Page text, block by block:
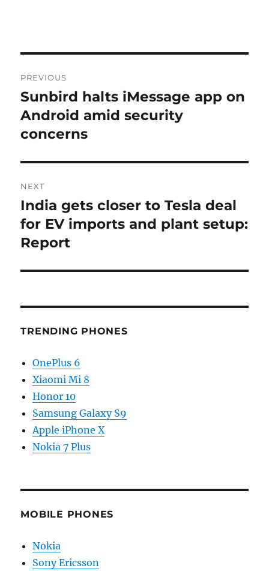
navigation
PREVIOUS
Previous
post:
Sunbird halts iMessage app on
Android amid security
concerns
NEXT
Next
post:
India gets closer to Tesla deal
for EV imports and plant setup:
Report
TRENDING PHONES
OnePlus 6
Xiaomi Mi 8
Honor 10
Samsung Galaxy S9
Apple iPhone X
Nokia 7 Plus
MOBILE PHONES
Nokia
Sony Ericsson